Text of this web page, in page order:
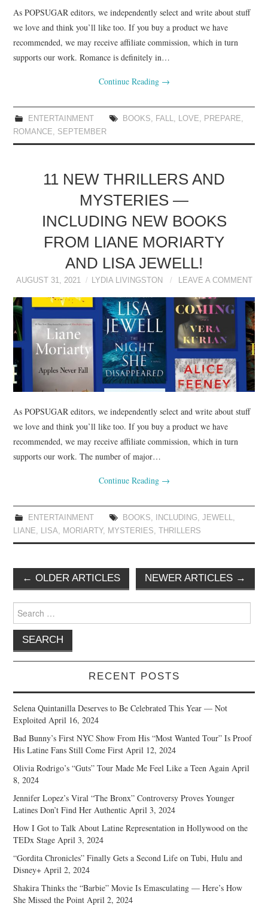
As POPSUGAR editors, we independently select and write about stuff
we love and think you’ll like too. If you buy a product we have
recommended, we may receive affiliate commission, which in turn
supports our work. Romance is definitely in…
Continue Reading →
ENTERTAINMENT BOOKS, FALL, LOVE, PREPARE,
ROMANCE, SEPTEMBER
11 NEW THRILLERS AND
MYSTERIES —
INCLUDING NEW BOOKS
FROM LIANE MORIARTY
AND LISA JEWELL!
AUGUST 31, 2021 LYDIA LIVINGSTON LEAVE A COMMENT
As POPSUGAR editors, we independently select and write about stuff
we love and think you’ll like too. If you buy a product we have
recommended, we may receive affiliate commission, which in turn
supports our work. The number of major…
Continue Reading →
ENTERTAINMENT BOOKS, INCLUDING, JEWELL,
LIANE, LISA, MORIARTY, MYSTERIES, THRILLERS
Post
navigation
← OLDER ARTICLES NEWER ARTICLES →
Search
for:
RECENT POSTS
Selena Quintanilla Deserves to Be Celebrated This Year — Not
Exploited April 16, 2024
Bad Bunny’s First NYC Show From His “Most Wanted Tour” Is Proof
His Latine Fans Still Come First April 12, 2024
Olivia Rodrigo’s “Guts” Tour Made Me Feel Like a Teen Again April
8, 2024
Jennifer Lopez’s Viral “The Bronx” Controversy Proves Younger
Latines Don’t Find Her Authentic April 3, 2024
How I Got to Talk About Latine Representation in Hollywood on the
TEDx Stage April 3, 2024
“Gordita Chronicles” Finally Gets a Second Life on Tubi, Hulu and
Disney+ April 2, 2024
Shakira Thinks the “Barbie” Movie Is Emasculating — Here’s How
She Missed the Point April 2, 2024